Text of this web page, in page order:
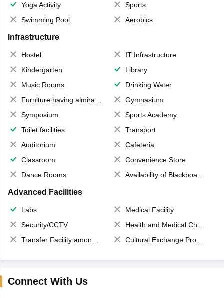
Yoga Activity
Sports
Swimming Pool
Aerobics
Infrastructure
Hostel
IT Infrastructure
Kindergarten
Library
Music Rooms
Drinking Water
Furniture having almirahs/ trunks/ boxes
Gymnasium
Symposium
Sports Academy
Toilet facilities
Transport
Auditorium
Cafeteria
Classroom
Convenience Store
Dance Rooms
Availability of Blackboards
Advanced Facilities
Labs
Medical Facility
Security/CCTV
Health and Medical Check up
Transfer Facility among school chain
Cultural Exchange Program
Connect With Us